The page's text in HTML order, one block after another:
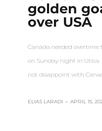
golden
over USA
Canada needed overtime
on Sunday night in
not disappoint with
ELIAS LARADI – APRIL 15,